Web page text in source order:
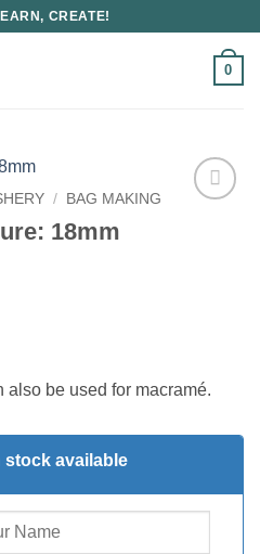
CREATE!
0
/ BAG MAKING
18mm
also be used for macramé.
stock available